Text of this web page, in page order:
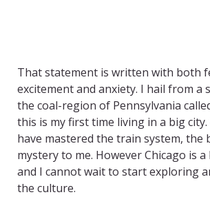
That statement is written with both
excitement and anxiety. I hail from a
the coal-region of Pennsylvania
this is my first time living in a big city.
have mastered the train system, the
mystery to me. However Chicago is
and I cannot wait to start exploring
the culture.